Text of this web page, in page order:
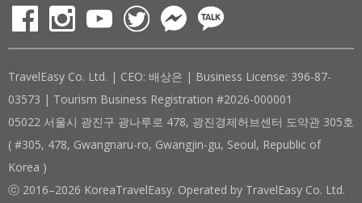
TravelEasy Co. Ltd. | CEO: 배상은 | Business License: 396-87-
03573 | Tourism Business Registration #2026-000001
05022 서울시 광진구 광나루로 478, 광진경제허브센터 도약관 305호
( #305, 478, Gwangnaru-ro, Gwangjin-gu, Seoul, Republic of
Korea )
ⓒ 2016–2026 KoreaTravelEasy. Operated by TravelEasy Co. Ltd.